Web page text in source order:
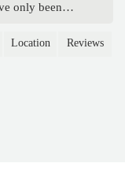
only been
won't be
Location Reviews